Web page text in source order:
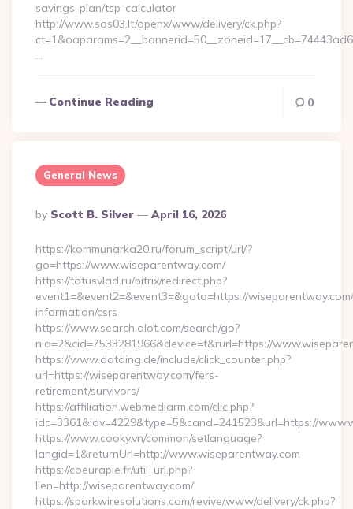
savings-plan/tsp-calculator
http://www.sos03.lt/openx/www/delivery/ck.php?
…
Continue Reading 0
General News
Posted
By
By Scott B. Silver April 16, 2026
https://kommunarka20.ru/forum_script/url/?
go=https://www.wiseparentway.com/
https://totusvlad.ru/bitrix/redirect.php?
event1=&event2=&event3=&goto=https://
information/csrs
https://www.search.alot.com/search/go?
nid=2&cid=7533281966&device=t&rurl=https://
https://www.datding.de/include/click_counter.php?
url=https://wiseparentway.com/fers-
retirement/survivors/
https://affiliation.webmediarm.com/clic.php?
idc=3361&idv=4229&type=5&cand=241523&url=https://
https://www.cooky.vn/common/setlanguage?
langid=1&returnUrl=http://www.wiseparentway.com
https://coeurapie.fr/util_url.php?
lien=http://wiseparentway.com/
https://sparkwiresolutions.com/revive/www/delivery/ck.php?